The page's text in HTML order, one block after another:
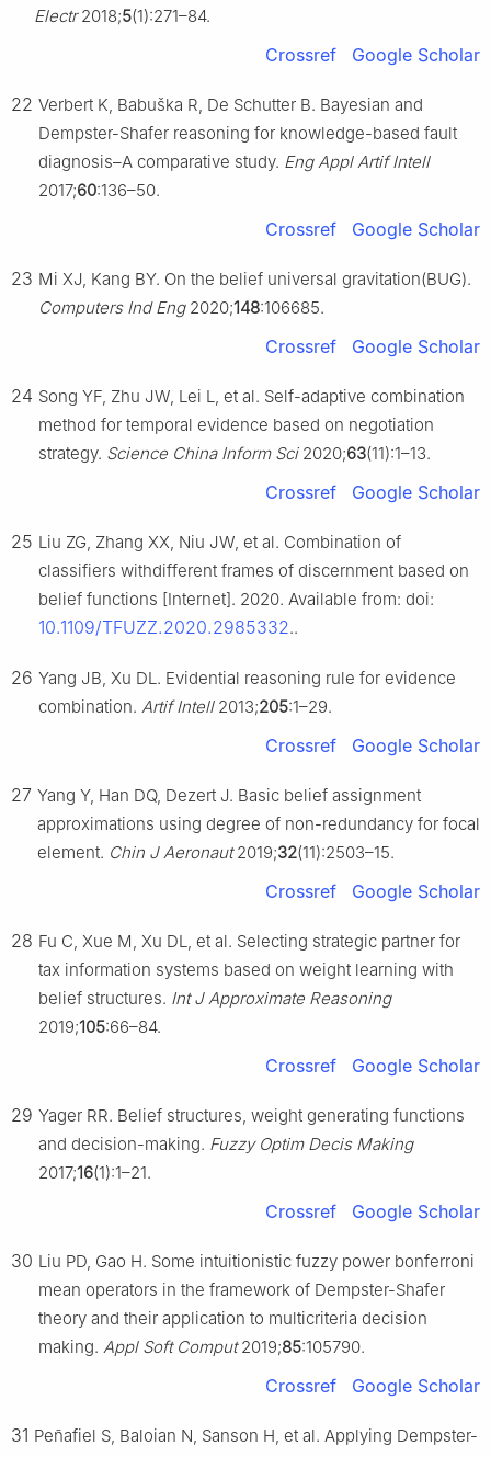
Electr2018;5(1):271–84.
Crossref Google Scholar
22 Verbert K, Babuška R, De Schutter B. Bayesian and
Dempster-Shafer reasoning for knowledge-based fault
diagnosis–A comparative study. Eng Appl Artif Intell
2017;60:136–50.
Crossref Google Scholar
23 Mi XJ, Kang BY. On the belief universal gravitation(BUG).
Computers Ind Eng2020;148:106685.
Crossref Google Scholar
24 Song YF, Zhu JW, Lei L, et al. Self-adaptive combination
method for temporal evidence based on negotiation
strategy. Science China Inform Sci2020;63(11):1–13.
Crossref Google Scholar
25 Liu ZG, Zhang XX, Niu JW, et al. Combination of
classifiers withdifferent frames of discernment based on
belief functions [Internet]. 2020. Available from: doi:
10.1109/TFUZZ.2020.2985332..
26 Yang JB, Xu DL. Evidential reasoning rule for evidence
combination. Artif Intell2013;205:1–29.
Crossref Google Scholar
27 Yang Y, Han DQ, Dezert J. Basic belief assignment
approximations using degree of non-redundancy for focal
element. Chin J Aeronaut2019;32(11):2503–15.
Crossref Google Scholar
28 Fu C, Xue M, Xu DL, et al. Selecting strategic partner for
tax information systems based on weight learning with
belief structures. Int J Approximate Reasoning
2019;105:66–84.
Crossref Google Scholar
29 Yager RR. Belief structures, weight generating functions
and decision-making. Fuzzy Optim Decis Making
2017;16(1):1–21.
Crossref Google Scholar
30 Liu PD, Gao H. Some intuitionistic fuzzy power bonferroni
mean operators in the framework of Dempster-Shafer
theory and their application to multicriteria decision
making. Appl Soft Comput2019;85:105790.
Crossref Google Scholar
31 Peñafiel S, Baloian N, Sanson H, et al. Applying Dempster-